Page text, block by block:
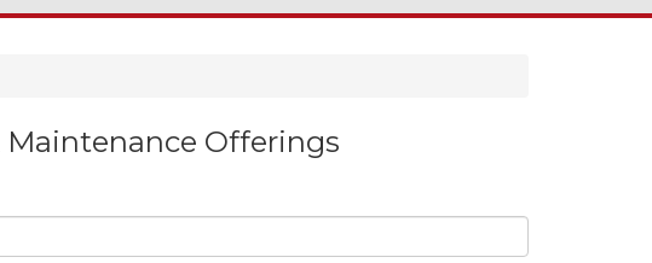
Maintenance Offerings